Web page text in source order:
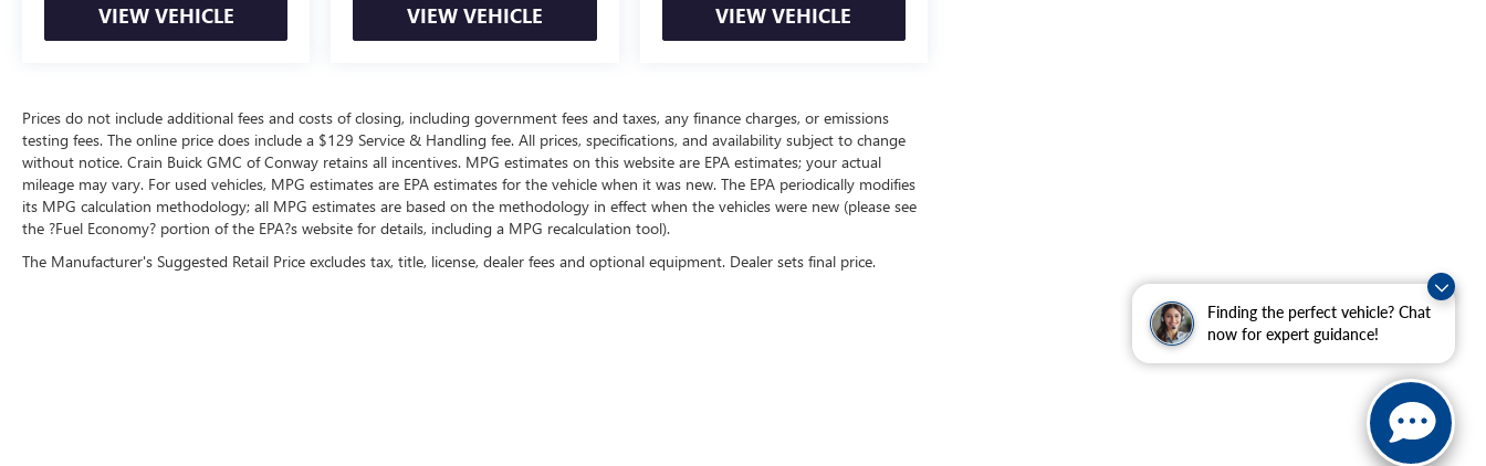
Finding the perfect vehicle? Chat
now for expert guidance!
VIEW VEHICLE VIEW VEHICLE VIEW VEHICLE
Prices do not include additional fees and costs of closing, including government fees and taxes, any finance charges, or emissions
testing fees. The online price does include a $129 Service & Handling fee. All prices, specifications, and availability subject to change
without notice. Crain Buick GMC of Conway retains all incentives. MPG estimates on this website are EPA estimates; your actual
mileage may vary. For used vehicles, MPG estimates are EPA estimates for the vehicle when it was new. The EPA periodically modifies
its MPG calculation methodology; all MPG estimates are based on the methodology in effect when the vehicles were new (please see
the ?Fuel Economy? portion of the EPA?s website for details, including a MPG recalculation tool).
The Manufacturer's Suggested Retail Price excludes tax, title, license, dealer fees and optional equipment. Dealer sets final price.